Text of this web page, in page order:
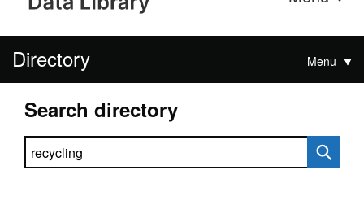
Directory Menu
Search directory
Search directory